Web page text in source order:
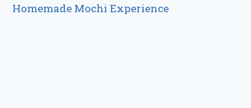
Homemade Mochi Experience